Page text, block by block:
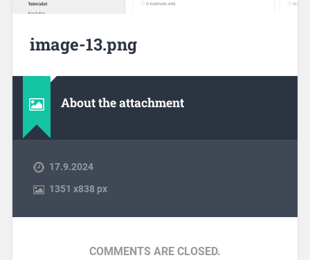
image-13.png
About the attachment
17.9.2024
1351 x838 px
COMMENTS ARE CLOSED.